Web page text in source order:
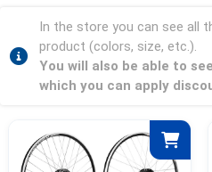
In the store you can see all
product (colors, size, etc.).
You will also be able to
which you can apply